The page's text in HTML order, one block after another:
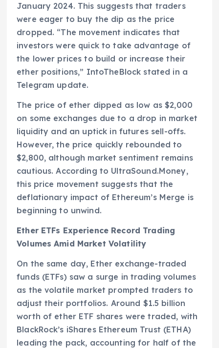
January 2024. This suggests that traders
were eager to buy the dip as the price
dropped. “The movement indicates that
investors were quick to take advantage of
the lower prices to build or increase their
ether positions,” IntoTheBlock stated in a
Telegram update.
The price of ether dipped as low as $2,000
on some exchanges due to a drop in market
liquidity and an uptick in futures sell-offs.
However, the price quickly rebounded to
$2,800, although market sentiment remains
cautious. According to UltraSound.Money,
this price movement suggests that the
deflationary impact of Ethereum’s Merge is
beginning to unwind.
Ether ETFs Experience Record Trading
Volumes Amid Market Volatility
On the same day, Ether exchange-traded
funds (ETFs) saw a surge in trading volumes
as the volatile market prompted traders to
adjust their portfolios. Around $1.5 billion
worth of ether ETF shares were traded, with
BlackRock’s iShares Ethereum Trust (ETHA)
leading the pack, accounting for half of the